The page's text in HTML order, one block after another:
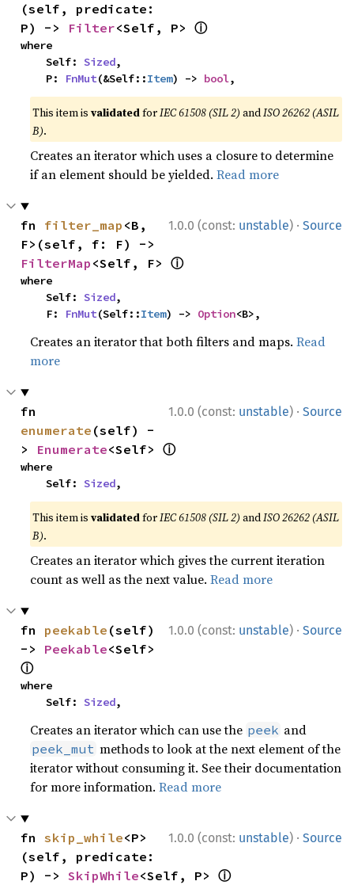
(self, predicate:
P) -> Filter<Self, P> ⓘ
where
    Self:
Sized,
    P:
FnMut(&Self::Item) -> bool,
This item isvalidatedforIEC 61508 (SIL 2) andISO 26262 (ASIL
B).
Creates an iterator which uses a closure to determine
if an element should be yielded.Read more
1.0.0 (const: unstable) · Source
fn filter_map <B,
FilterMap <Self, F> ⓘ
where
    Self:
Sized,
    F:
FnMut(Self::Item) -> Option<B>,
Creates an iterator that both filters and maps.Read
more
1.0.0 (const: unstable) · Source
enumerate (self) -
> Enumerate<Self> ⓘ
where
    Self:
Sized,
This item isvalidatedforIEC 61508 (SIL 2) andISO 26262 (ASIL
B).
Creates an iterator which gives the current iteration
count as well as the next value.Read more
1.0.0 (const: unstable) · Source
fn peekable (self)
-> Peekable
ⓘ
where
    Self:
Sized,
Creates an iterator which can use the peek and
peek_mut methods to look at the next element of the
iterator without consuming it. See their documentation
for more information.Read more
1.0.0 (const: unstable) · Source
fn skip_while<P>
(self, predicate:
P) -> SkipWhile<Self, P> ⓘ